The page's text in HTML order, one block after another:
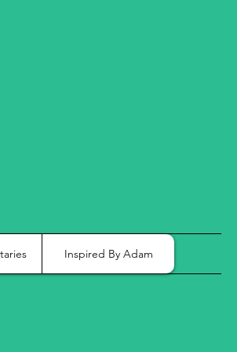
Inspired By Adam